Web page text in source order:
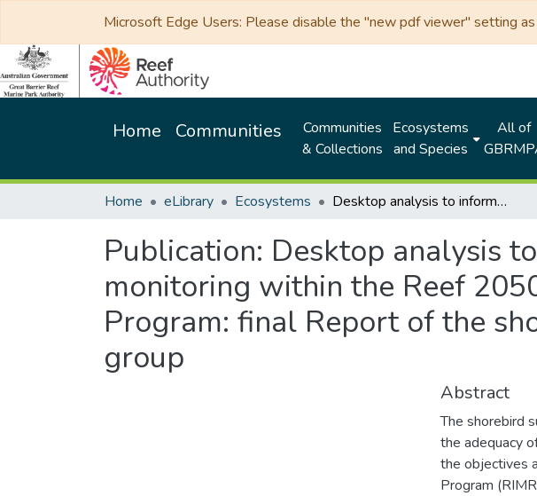
Microsoft Edge Users: Please disable the "new pdf viewer" setting
Home Communities
Communities
& Collections
Ecosystems
and Species
All of
Home eLibrary Ecosystems Desktop analysis to inform the design for megafauna monitoring within the Reef 2050 Integrated Monitoring and Reporting Program: final Report of the shorebirds team in the megafauna expert group
Publication: Desktop analysis
monitoring within the Reef
Program: final Report of the
group
Abstract
The shorebird
the adequacy
the objectives
Program